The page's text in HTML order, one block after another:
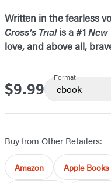
Written in the fearless
Cross’s Trialis a #1New
love, and above all,
Price
$9.99
Format
ebook
Buy from Other Retailers:
Amazon Apple Books